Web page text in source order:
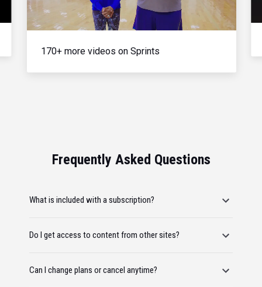
Video
170+ more videos on Sprints
Frequently Asked Questions
What is included with a subscription?
Do I get access to content from other sites?
Can I change plans or cancel anytime?